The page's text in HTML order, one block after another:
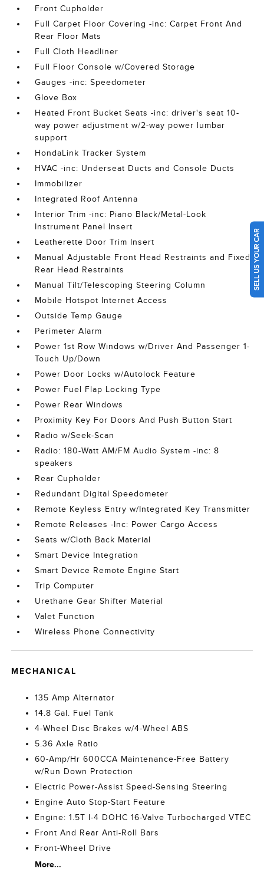
Front Cupholder
Full Carpet Floor Covering -inc: Carpet Front And
Rear Floor Mats
Full Cloth Headliner
Full Floor Console w/Covered Storage
Gauges -inc: Speedometer
Glove Box
Heated Front Bucket Seats -inc: driver's seat 10-
way power adjustment w/2-way power lumbar
support
HondaLink Tracker System
HVAC -inc: Underseat Ducts and Console Ducts
Immobilizer
Integrated Roof Antenna
Interior Trim -inc: Piano Black/Metal-Look
Instrument Panel Insert
Leatherette Door Trim Insert
Manual Adjustable Front Head Restraints and Fixed
Rear Head Restraints
Manual Tilt/Telescoping Steering Column
Mobile Hotspot Internet Access
Outside Temp Gauge
Perimeter Alarm
Power 1st Row Windows w/Driver And Passenger 1-
Touch Up/Down
Power Door Locks w/Autolock Feature
Power Fuel Flap Locking Type
Power Rear Windows
Proximity Key For Doors And Push Button Start
Radio w/Seek-Scan
Radio: 180-Watt AM/FM Audio System -inc: 8
speakers
Rear Cupholder
Redundant Digital Speedometer
Remote Keyless Entry w/Integrated Key Transmitter
Remote Releases -Inc: Power Cargo Access
Seats w/Cloth Back Material
Smart Device Integration
Smart Device Remote Engine Start
Trip Computer
Urethane Gear Shifter Material
Valet Function
Wireless Phone Connectivity
MECHANICAL
135 Amp Alternator
14.8 Gal. Fuel Tank
4-Wheel Disc Brakes w/4-Wheel ABS
5.36 Axle Ratio
60-Amp/Hr 600CCA Maintenance-Free Battery
w/Run Down Protection
Electric Power-Assist Speed-Sensing Steering
Engine Auto Stop-Start Feature
Engine: 1.5T I-4 DOHC 16-Valve Turbocharged VTEC
Front And Rear Anti-Roll Bars
Front-Wheel Drive
More...
SELL US YOUR CAR